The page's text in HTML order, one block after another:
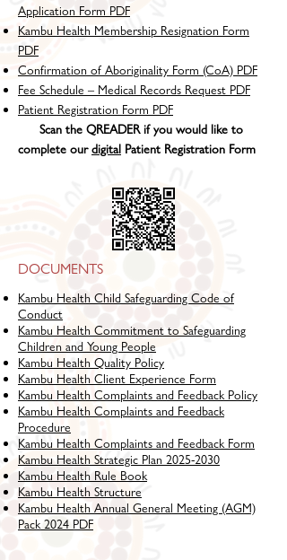
Application Form PDF
Kambu Health Membership Resignation Form
PDF
Confirmation of Aboriginality Form (CoA) PDF
Fee Schedule – Medical Records Request PDF
Patient Registration Form PDF
Scan the QREADER if you would like to
complete ourdigital Patient Registration Form
DOCUMENTS
Kambu Health Child Safeguarding Code of
Conduct
Kambu Health Commitment to Safeguarding
Children and Young People
Kambu Health Quality Policy
Kambu Health Client Experience Form
Kambu Health Complaints and Feedback Policy
Kambu Health Complaints and Feedback
Procedure
Kambu Health Complaints and Feedback Form
Kambu Health Strategic Plan 2025-2030
Kambu Health Rule Book
Kambu Health Structure
Kambu Health Annual General Meeting (AGM)
Pack 2024 PDF